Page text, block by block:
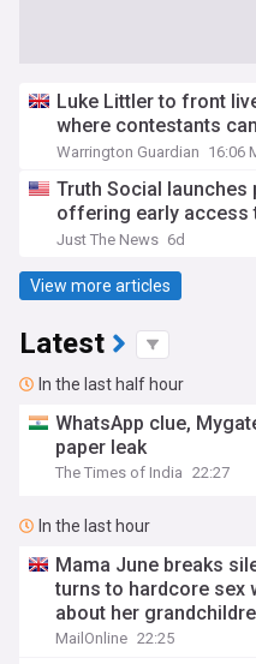
Luke Littler to front
where contestants
Warrington Guardian 16:06
Truth Social launches
offering early access
Just The News 6d
View more articles
Latest
In the last half hour
WhatsApp clue,
paper leak
The Times of India 22:27
In the last hour
Mama June breaks
turns to hardcore sex
about her
MailOnline 22:25